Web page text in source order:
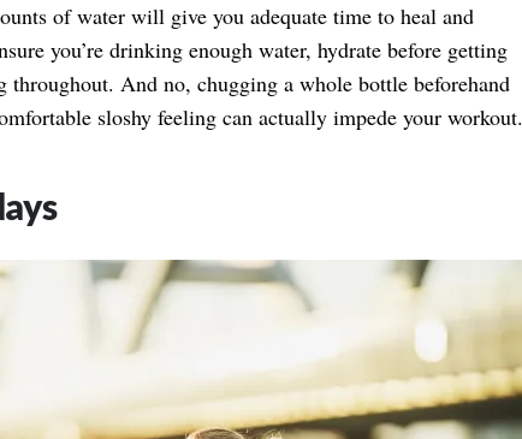
of water will give you adequate time to heal and
you’re drinking enough water, hydrate before getting
throughout. And no, chugging a whole bottle beforehand
sloshy feeling can actually impede your workout.